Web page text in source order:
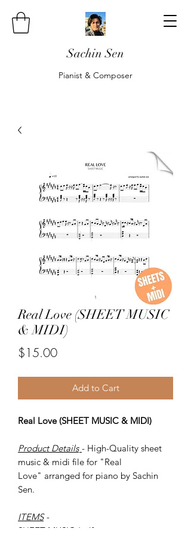
Sachin Sen
Pianist & Composer
Real Love (SHEET MUSIC
& MIDI)
$15.00Price
Add to Cart
Real Love (SHEET MUSIC & MIDI)
Product Details - High-Quality sheet
music & midi file for "Real
Love" arranged for piano by Sachin
Sen.
ITEMS -
SHEET MUSIC (pdf)